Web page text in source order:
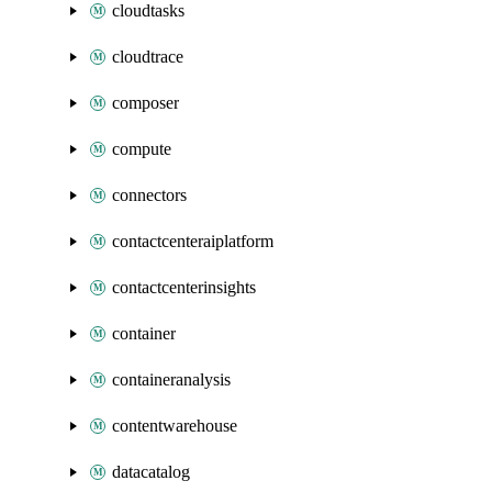
cloudtasks
cloudtrace
composer
compute
connectors
contactcenteraiplatform
contactcenterinsights
container
containeranalysis
contentwarehouse
datacatalog